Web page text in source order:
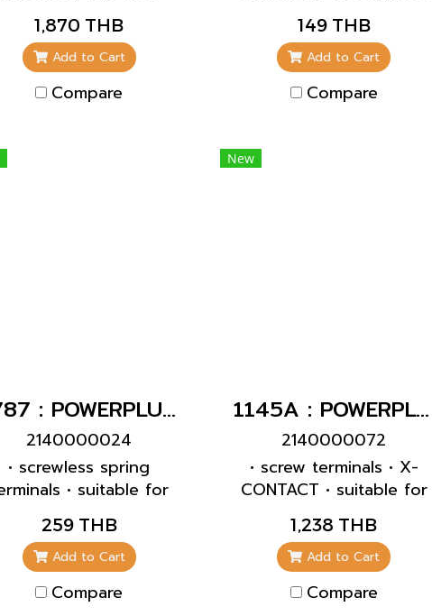
terminals • highly
heat resistant contact
carrier • nickel plated
contacts • cable gland
sealing • strain relief
• enclosure with
lock • two safety
1,870 THB
Add to Cart
Compare
acc. to german and
french-belgian standard
• with grommet • for
cables up to 3 x 2.5
mm², up to H07RN-F
149 THB
Add to Cart
Compare
1787 : POWERPLUG 2P+E 32A230Vเมียฝัง(IP44)
2140000024
• screwless spring
• suitable for
wiring • straight
259 THB
Add to Cart
Compare
New
1145A : POWERPLUG 3P+N+E 63A400Vเมียติดผนัง(IP44)
2140000072
• screw terminals • X-
CONTACT • suitable for
through wiring • internal
fixing • enclosure base
can be turned 180° •
with 6 fixing points to
accommodate special
1,238 THB
Add to Cart
Compare